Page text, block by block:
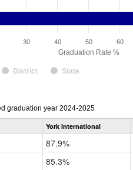
Graduation Rate %
District State
30 40 50 60
graduation year 2024-2025
York International
87.9%
85.3%